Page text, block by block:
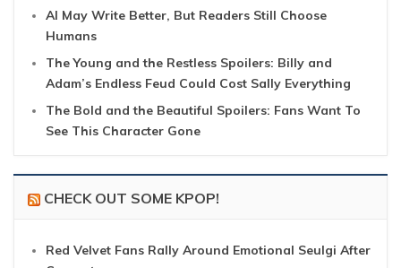
AI May Write Better, But Readers Still Choose
Humans
The Young and the Restless Spoilers: Billy and
Adam’s Endless Feud Could Cost Sally Everything
The Bold and the Beautiful Spoilers: Fans Want To
See This Character Gone
CHECK OUT SOME KPOP!
Red Velvet Fans Rally Around Emotional Seulgi After